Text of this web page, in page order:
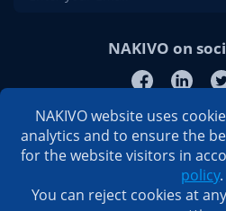
NAKIVO on
NAKIVO website uses
analytics and to ensure the
for the website visitors in
policy.
You can reject cookies at